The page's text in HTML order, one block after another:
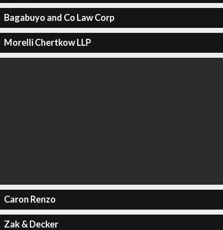
Bagabuyo and Co Law Corp
Morelli Chertkow LLP
Caron Renzo
Zak & Decker